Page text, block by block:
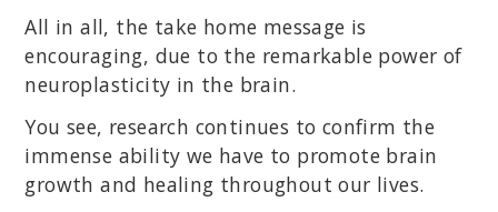
All in all, the take home message is
encouraging, due to the remarkable power of
neuroplasticity in the brain.
You see, research continues to confirm the
immense ability we have to promote brain
growth and healing throughout our lives.